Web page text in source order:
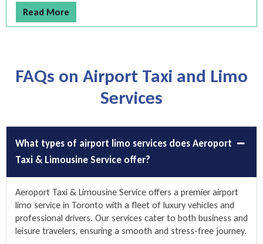
Read More
FAQs on Airport Taxi and Limo
Services
What types of airport limo services does Aeroport
Taxi & Limousine Service offer?
Aeroport Taxi & Limousine Service offers a premier airport
limo service in Toronto with a fleet of luxury vehicles and
professional drivers. Our services cater to both business and
leisure travelers, ensuring a smooth and stress-free journey.